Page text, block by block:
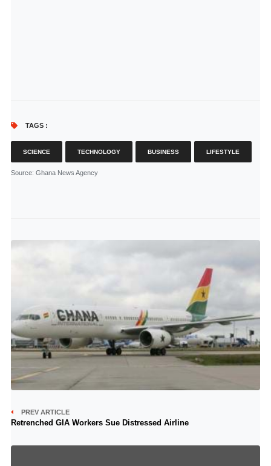
TAGS :
SCIENCE TECHNOLOGY BUSINESS LIFESTYLE
Source: Ghana News Agency
PREV ARTICLE
Retrenched GIA Workers Sue Distressed Airline